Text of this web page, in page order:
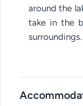
around the
take in the
surroundings.